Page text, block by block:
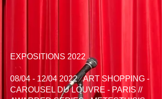
EXPOSITIONS 2022
08/04 - 12/04 2022 ART SHOPPING -
CAROUSEL DU LOUVRE - PARIS //